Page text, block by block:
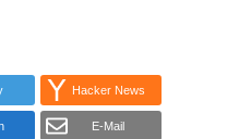
Hacker News
E-Mail